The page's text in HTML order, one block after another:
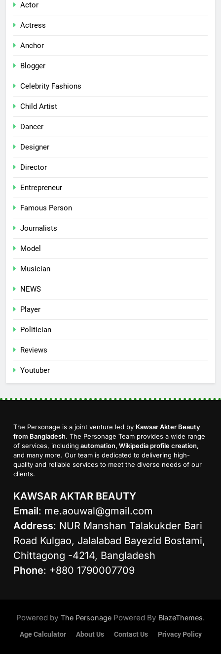
Actor
Actress
Anchor
Blogger
Celebrity Fashions
Child Artist
Dancer
Designer
Director
Entrepreneur
Famous Person
Journalists
Model
Musician
NEWS
Player
Politician
Reviews
Youtuber
The Personage is a joint venture led by Kawsar Akter Beauty
from Bangladesh. The Personage Team provides a wide range
of services, including automation, Wikipedia profile creation,
and many more. Our team is dedicated to delivering high-
quality and reliable services to meet the diverse needs of our
clients.
KAWSAR AKTAR BEAUTY
Email: me.aouwal@gmail.com
Address: NUR Manshan Talakukder Bari
Road Kulgao, Jalalabad Bayezid Bostami,
Chittagong -4214, Bangladesh
Phone: +880 1790007709
Powered by The Personage Powered By BlazeThemes.
Age Calculator About Us Contact Us Privacy Policy